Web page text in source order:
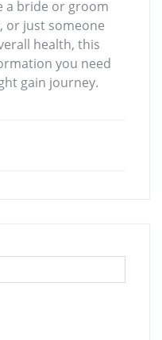
a bride or groom
or just someone
health, this
you need
gain journey.